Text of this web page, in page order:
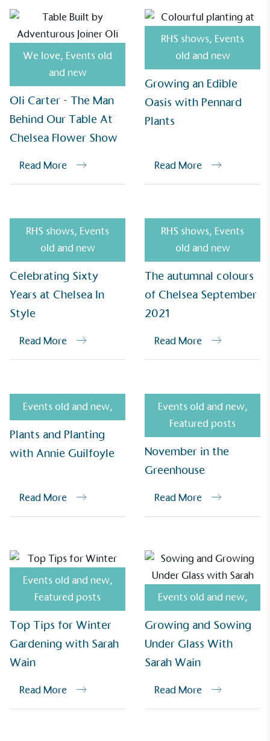
We love, Events old
and new
Oli Carter - The Man
Behind Our Table At
Chelsea Flower Show
Read More
RHS shows, Events
old and new
Growing an Edible
Oasis with Pennard
Plants
Read More
RHS shows, Events
old and new
Celebrating Sixty
Years at Chelsea In
Style
Read More
RHS shows, Events
old and new
The autumnal colours
of Chelsea September
2021
Read More
Events old and new,
Plants and Planting
with Annie Guilfoyle
Read More
Events old and new,
Featured posts
November in the
Greenhouse
Read More
Events old and new,
Featured posts
Top Tips for Winter
Gardening with Sarah
Wain
Read More
Events old and new,
Growing and Sowing
Under Glass With
Sarah Wain
Read More
EV Charge Points
The brand provides electric vehicle charging points
accessibility for electric car users within our
communities.
UK Made
The brand provides either a monetary donation or
ongoing basis.